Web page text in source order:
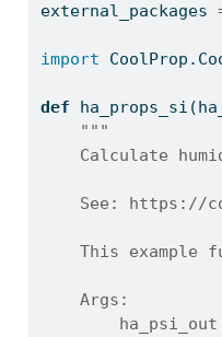
external_packages
import
def
"""
Calculate
See: https://
This example
    Args: